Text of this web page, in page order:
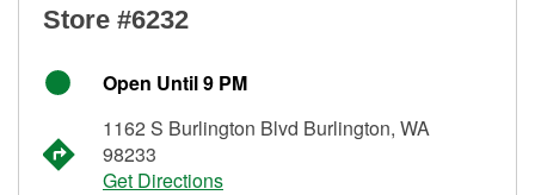
Store #6232
Open Until 9 PM
1162 S Burlington Blvd Burlington, WA
98233
Get Directions